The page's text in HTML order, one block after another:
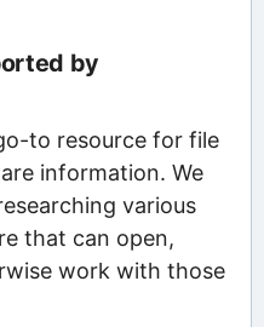
by
to resource for file
information. We
various
that can open,
work with those